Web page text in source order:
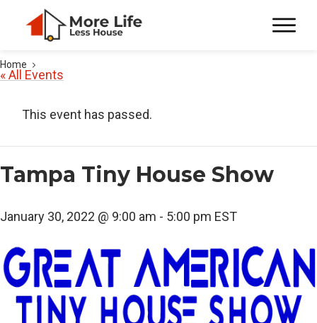
Home
« All Events
This event has passed.
Tampa Tiny House Show
January 30, 2022 @ 9:00 am - 5:00 pm EST